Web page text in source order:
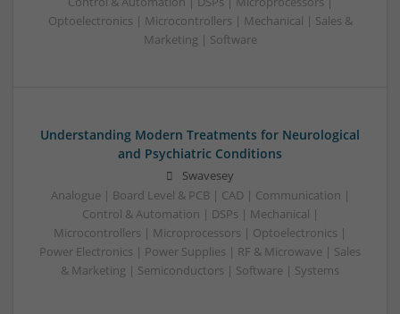
Optoelectronics | Microcontrollers | Mechanical | Sales &
Marketing | Software
Understanding Modern Treatments for Neurological
and Psychiatric Conditions
Swavesey
Analogue | Board Level & PCB | CAD | Communication |
Control & Automation | DSPs | Mechanical |
Microcontrollers | Microprocessors | Optoelectronics |
Power Electronics | Power Supplies | RF & Microwave | Sales
& Marketing | Semiconductors | Software | Systems